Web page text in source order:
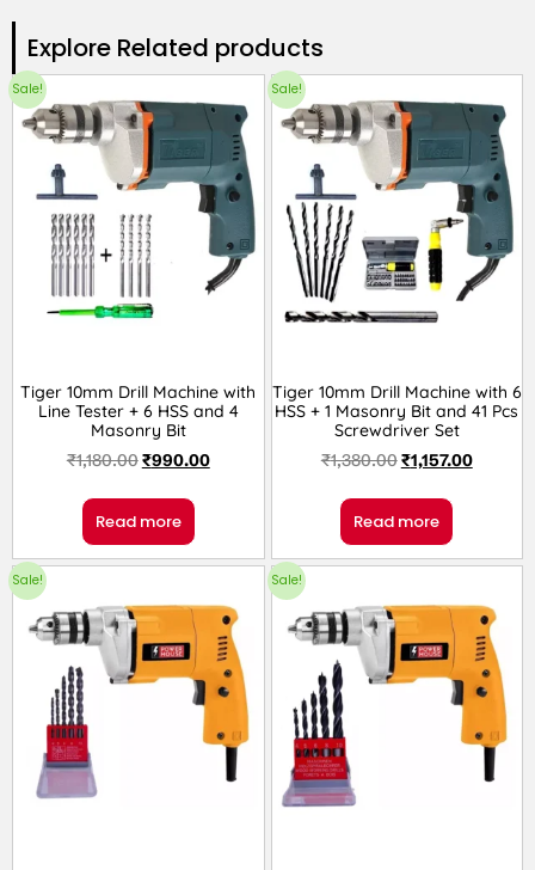
Explore Related products​
Sale!
Tiger 10mm Drill Machine with
Line Tester + 6 HSS and 4
Masonry Bit
₹1,180.00₹990.00
Read more
Sale!
Tiger 10mm Drill Machine with 6
HSS + 1 Masonry Bit and 41 Pcs
Screwdriver Set
₹1,380.00₹1,157.00
Read more
Sale! Sale!